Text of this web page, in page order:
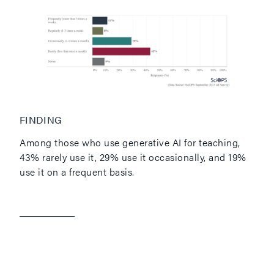
FINDING
Among those who use generative AI for teaching,
43% rarely use it, 29% use it occasionally, and 19%
use it on a frequent basis.